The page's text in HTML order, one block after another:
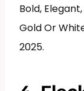
Bold,
Gold Or
2025.